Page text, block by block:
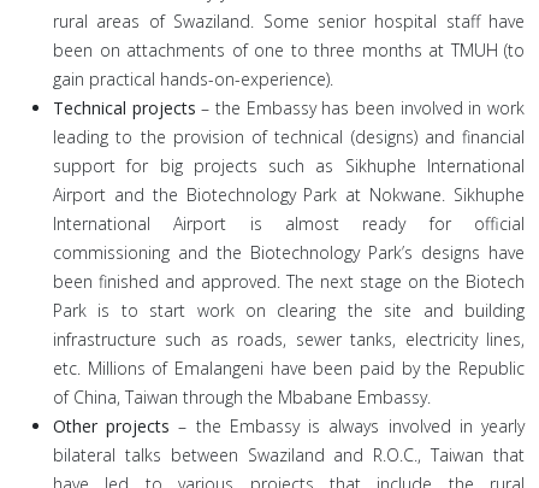
rural areas of Swaziland. Some senior hospital staff have
been on attachments of one to three months at TMUH (to
gain practical hands-on-experience).
Technical projects – the Embassy has been involved in work
leading to the provision of technical (designs) and financial
support for big projects such as Sikhuphe International
Airport and the Biotechnology Park at Nokwane. Sikhuphe
International Airport is almost ready for official
commissioning and the Biotechnology Park’s designs have
been finished and approved. The next stage on the Biotech
Park is to start work on clearing the site and building
infrastructure such as roads, sewer tanks, electricity lines,
etc. Millions of Emalangeni have been paid by the Republic
of China, Taiwan through the Mbabane Embassy.
Other projects – the Embassy is always involved in yearly
bilateral talks between Swaziland and R.O.C., Taiwan that
have led to various projects that include the rural